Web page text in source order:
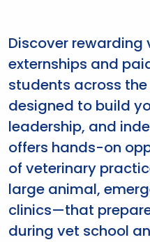
Discover
externships and
students across the
designed to build
leadership, and
offers hands-on
of veterinary
large animal,
clinics—that
during vet school